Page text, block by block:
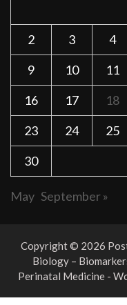
2
3 4
9
10 11
16
17 18
23
24 25
30
May September »
Copyright © 2026
Biology –
Perinatal Medicine -